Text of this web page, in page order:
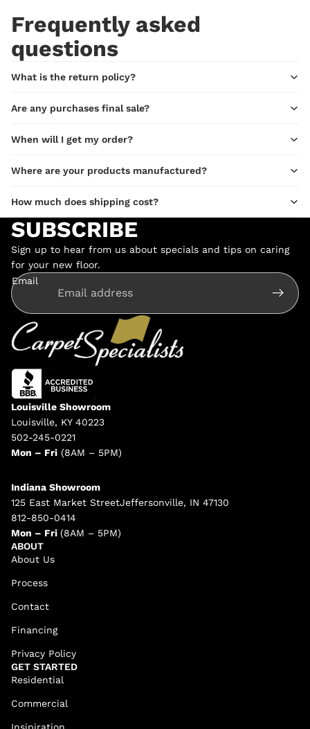
Frequently asked
questions
What is the return policy?
Are any purchases final sale?
When will I get my order?
Where are your products manufactured?
How much does shipping cost?
SUBSCRIBE
Sign up to hear from us about specials and tips on caring
for your new floor.
Email
GET STARTED
Residential
Commercial
ABOUT
About Us
Process
Contact
Financing
Privacy Policy
Louisville Showroom
Louisville, KY 40223
502-245-0221
Mon – Fri (8AM – 5PM)
Indiana Showroom
125 East Market StreetJeffersonville, IN 47130
812-850-0414
Mon – Fri (8AM – 5PM)